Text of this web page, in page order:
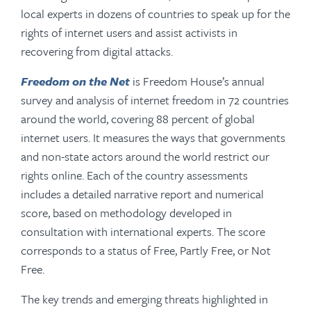
local experts in dozens of countries to speak up for the
rights of internet users and assist activists in
recovering from digital attacks.
Freedom on the Net is Freedom House’s annual
survey and analysis of internet freedom in 72 countries
around the world, covering 88 percent of global
internet users. It measures the ways that governments
and non-state actors around the world restrict our
rights online. Each of the country assessments
includes a detailed narrative report and numerical
score, based on methodology developed in
consultation with international experts. The score
corresponds to a status of Free, Partly Free, or Not
Free.
The key trends and emerging threats highlighted in